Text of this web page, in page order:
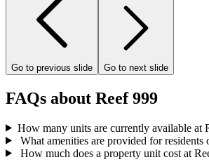
Go to previous slide Go to next slide
FAQs about Reef 999
How many units are currently available at
What amenities are provided for residents
How much does a property unit cost at